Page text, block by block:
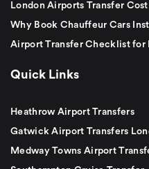
London Airports Transfer
Why Book Chauffeur Cars
Airport Transfer Checklist for
Quick Links
Heathrow Airport Transfers
Gatwick Airport Transfers
Medway Towns Airport